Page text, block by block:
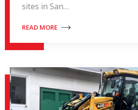
sites in San…
READ MORE